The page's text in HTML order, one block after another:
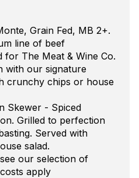
Grain Fed, MB 2+.
line of beef
for The Meat & Wine Co.
with our signature
crunchy chips or house
Skewer - Spiced
Grilled to perfection
Served with
salad.
our selection of
apply